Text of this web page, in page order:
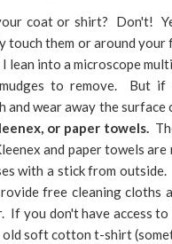
coat or shirt? Don't!
touch them or around
lean into a microscope
to remove. But
wear away the surface
or paper towels.
and paper towels
with a stick from
free cleaning cloths
If you don't have access
old soft cotton t-shirt